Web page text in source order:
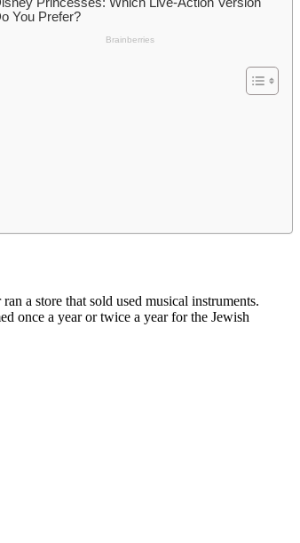
a store that sold used musical instruments.
once a year or twice a year for the Jewish